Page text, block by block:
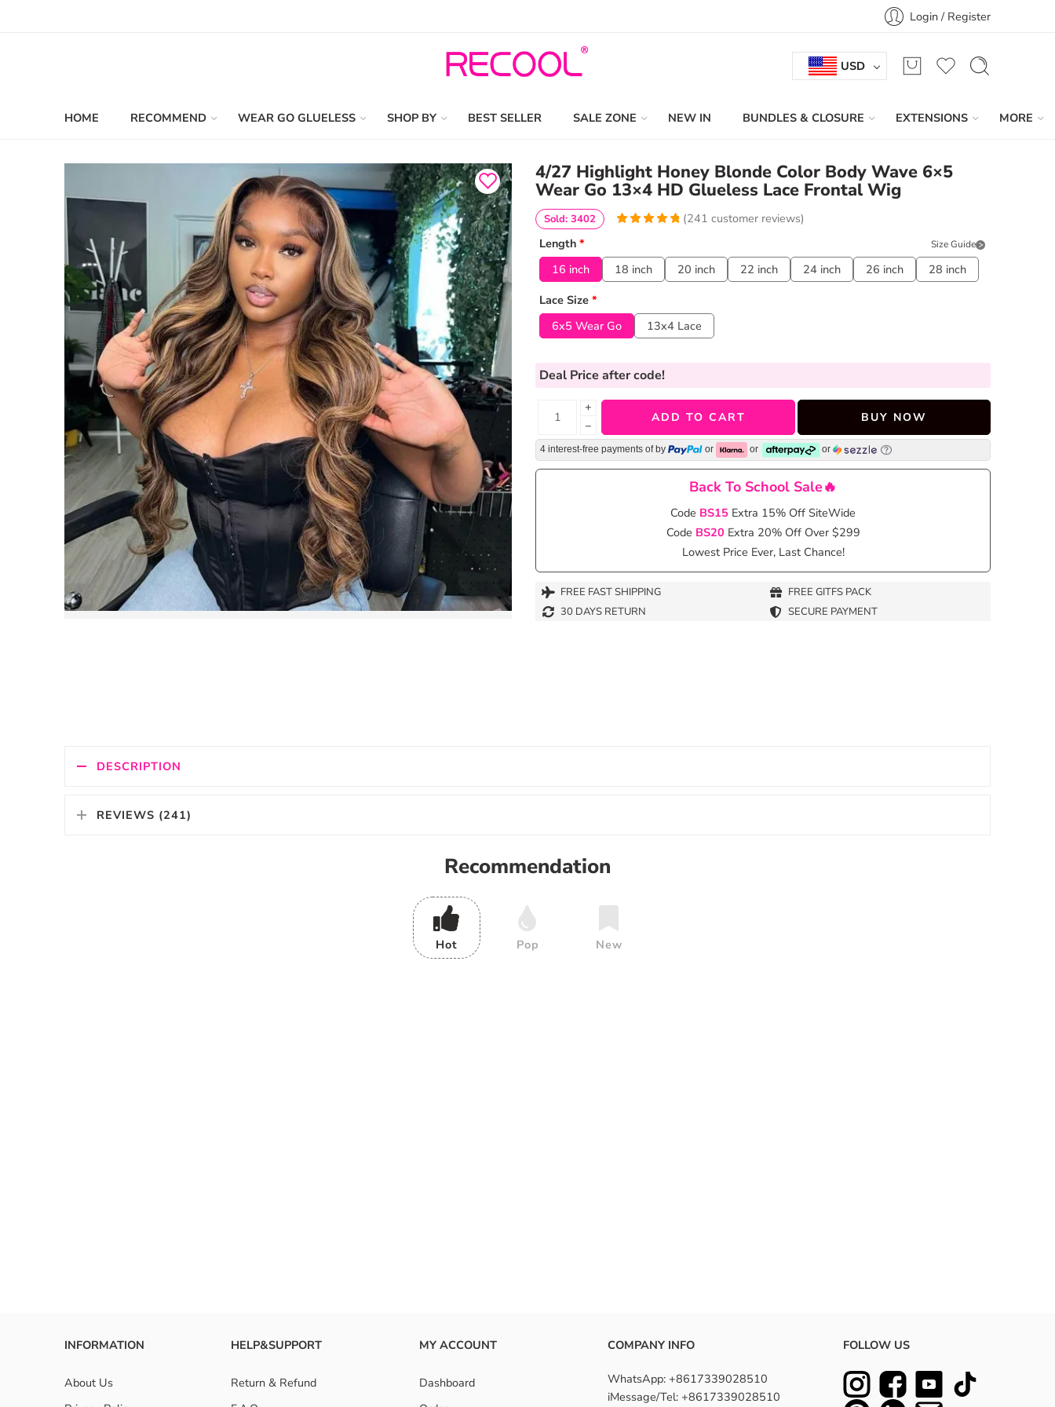
Login / Register
USD
HOME RECOMMEND WEAR GO GLUELESS SHOP BY BEST SELLER SALE ZONE NEW IN BUNDLES & CLOSURE EXTENSIONS MORE
4/27 Highlight Honey Blonde Color Body Wave 6×5
Wear Go 13×4 HD Glueless Lace Frontal Wig
oncustomer
ratings
(241 customer reviews)
Sold: 3402
Length * Size Guide
16 inch 18 inch 20 inch 22 inch 24 inch 26 inch
28 inch
Lace Size *
6x5 Wear Go
13x4 Lace
Deal Price after code!
+
−
ADD TO CART BUY NOW
4 interest-free payments of by or or or
Back To School Sale🔥
Code BS15 Extra 15% Off SiteWide
Code BS20 Extra 20% Off Over $299
Lowest Price Ever, Last Chance!
FREE FAST SHIPPING
FREE GITFS PACK
30 DAYS RETURN
SECURE PAYMENT
DESCRIPTION
REVIEWS (241)
Recommendation
Hot Pop New
INFORMATION
About Us
HELP&SUPPORT
Return & Refund
MY ACCOUNT
Dashboard
COMPANY INFO
WhatsApp: +8617339028510
iMessage/Tel: +8617339028510
FOLLOW US